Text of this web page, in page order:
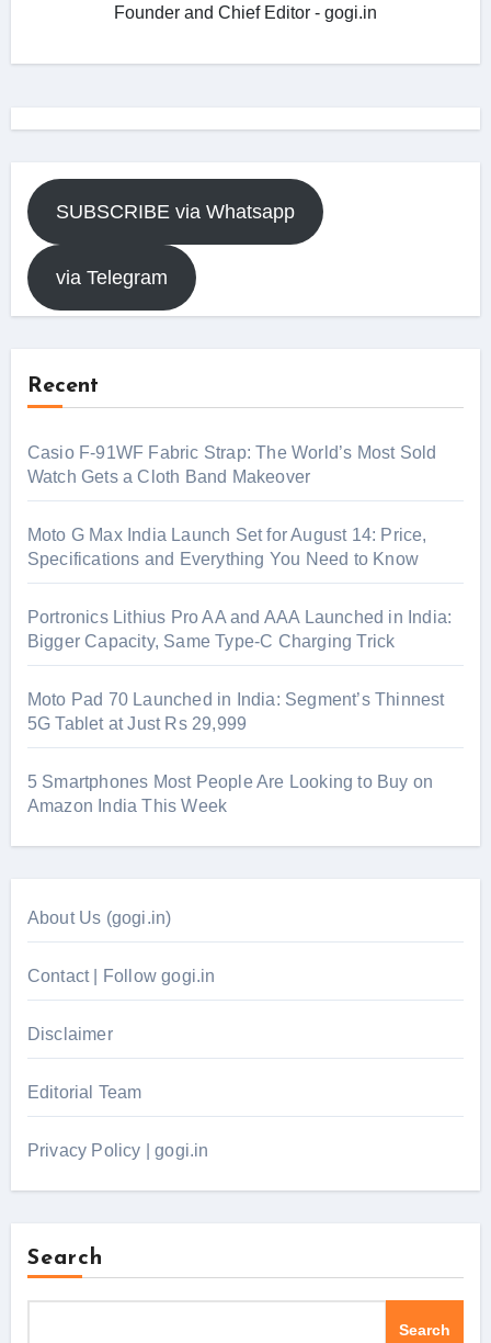
Founder and Chief Editor - gogi.in
SUBSCRIBE via Whatsapp
via Telegram
Recent
Casio F-91WF Fabric Strap: The World’s Most Sold
Watch Gets a Cloth Band Makeover
Moto G Max India Launch Set for August 14: Price,
Specifications and Everything You Need to Know
Portronics Lithius Pro AA and AAA Launched in India:
Bigger Capacity, Same Type-C Charging Trick
Moto Pad 70 Launched in India: Segment’s Thinnest
5G Tablet at Just Rs 29,999
5 Smartphones Most People Are Looking to Buy on
Amazon India This Week
About Us (gogi.in)
Contact | Follow gogi.in
Disclaimer
Editorial Team
Privacy Policy | gogi.in
Search
Search